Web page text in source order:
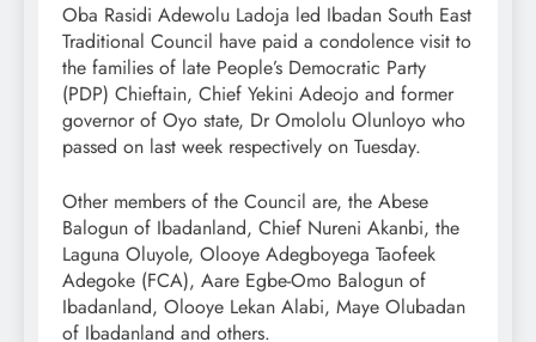
Oba Rasidi Adewolu Ladoja led Ibadan South East
Traditional Council have paid a condolence visit to
the families of late People’s Democratic Party
(PDP) Chieftain, Chief Yekini Adeojo and former
governor of Oyo state, Dr Omololu Olunloyo who
passed on last week respectively on Tuesday.
Other members of the Council are, the Abese
Balogun of Ibadanland, Chief Nureni Akanbi, the
Laguna Oluyole, Olooye Adegboyega Taofeek
Adegoke (FCA), Aare Egbe-Omo Balogun of
Ibadanland, Olooye Lekan Alabi, Maye Olubadan
of Ibadanland and others.